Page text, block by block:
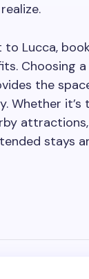
Lucca,
Choosing
the
Whether
stays